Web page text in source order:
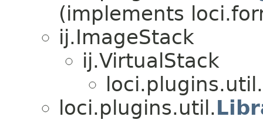
(implements
ij.ImageStack
ij.VirtualStack
loci.plugins.util.
loci.plugins.util.